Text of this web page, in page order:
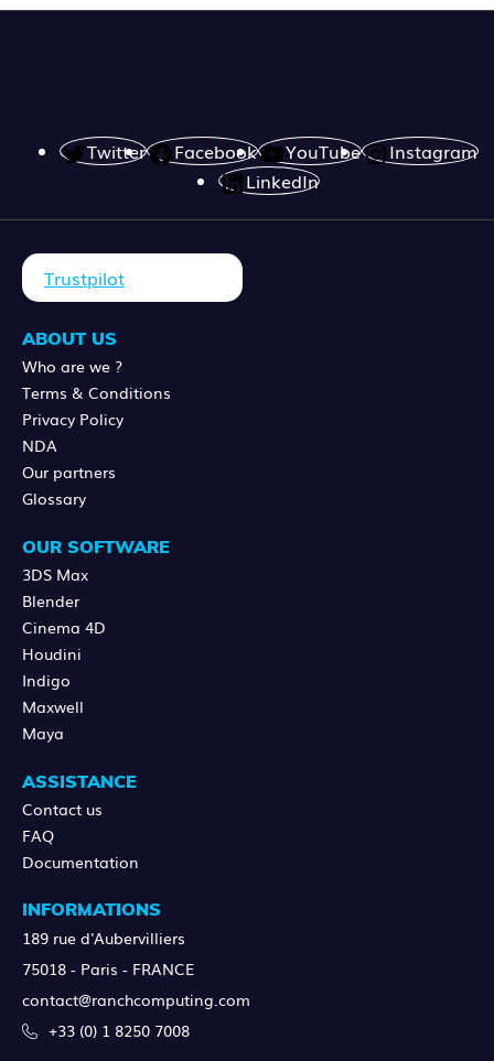
Twitter Facebook YouTube
Instagram
LinkedIn
Trustpilot
ABOUT US
Who are we ?
Terms & Conditions
Privacy Policy
NDA
Our partners
Glossary
OUR SOFTWARE
3DS Max
Blender
Cinema 4D
Houdini
Indigo
Maxwell
Maya
ASSISTANCE
Contact us
FAQ
Documentation
INFORMATIONS
189 rue d'Aubervilliers
75018 - Paris - FRANCE
contact@ranchcomputing.com
+33 (0) 1 8250 7008